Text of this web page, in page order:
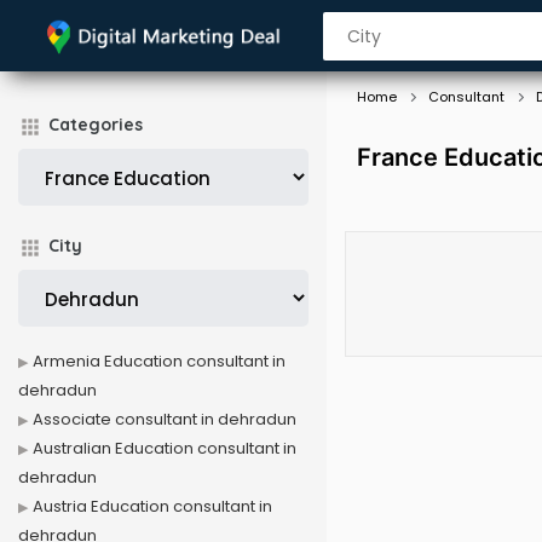
Categories
City
Home Consultant
France
Armenia Education consultant in
dehradun
Associate consultant in dehradun
Australian Education consultant in
dehradun
Austria Education consultant in
dehradun